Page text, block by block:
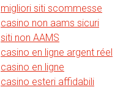
migliori siti scommesse
casino non aams sicuri
siti non AAMS
casino en ligne argent réel
casino en ligne
casino esteri affidabili